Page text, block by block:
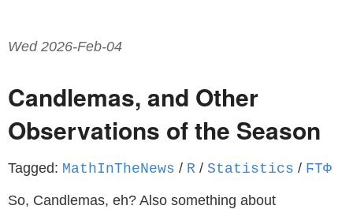
Wed 2026-Feb-04
Candlemas, and Other
Observations of the Season
Tagged: MathInTheNews / R / Statistics / ϜΤΦ
So, Candlemas, eh? Also something about